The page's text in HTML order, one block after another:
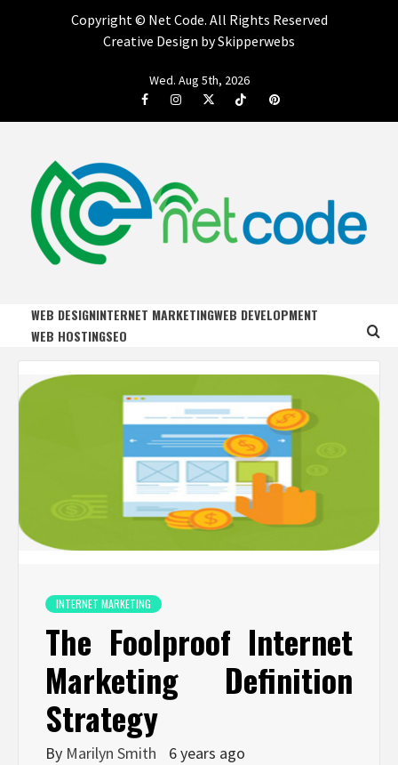
Copyright © Net Code. All Rights Reserved
Creative Design by Skipperwebs
Wed. Aug 5th, 2026
FacebookInstagramTwitterTiktok Pinterest
NET CODE
WEB DESIGNINTERNET MARKETINGWEB DEVELOPMENT
WEB HOSTINGSEO
INTERNET MARKETING
The Foolproof Internet
Marketing Definition
Strategy
By Marilyn Smith 6 years ago